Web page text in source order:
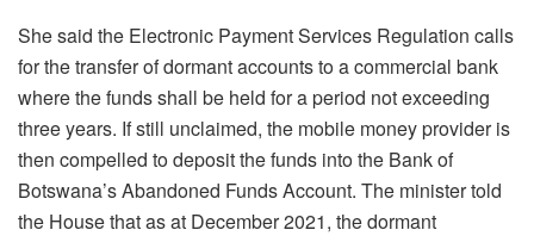
She said the Electronic Payment Services Regulation calls
for the transfer of dormant accounts to a commercial bank
where the funds shall be held for a period not exceeding
three years. If still unclaimed, the mobile money provider is
then compelled to deposit the funds into the Bank of
Botswana’s Abandoned Funds Account. The minister told
the House that as at December 2021, the dormant